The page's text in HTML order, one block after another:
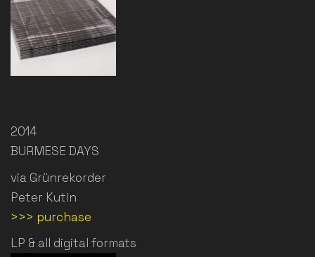
2014
BURMESE DAYS
via Grünrekorder
Peter Kutin
>>> purchase
LP & all digital formats